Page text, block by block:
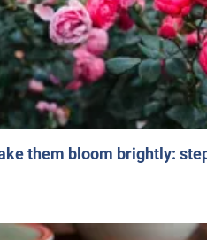
them bloom brightly: